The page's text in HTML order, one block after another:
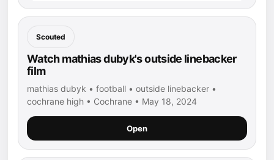
Scouted
Watch mathias dubyk's outside linebacker
film
mathias dubyk • football • outside linebacker •
cochrane high • Cochrane • May 18, 2024
Open